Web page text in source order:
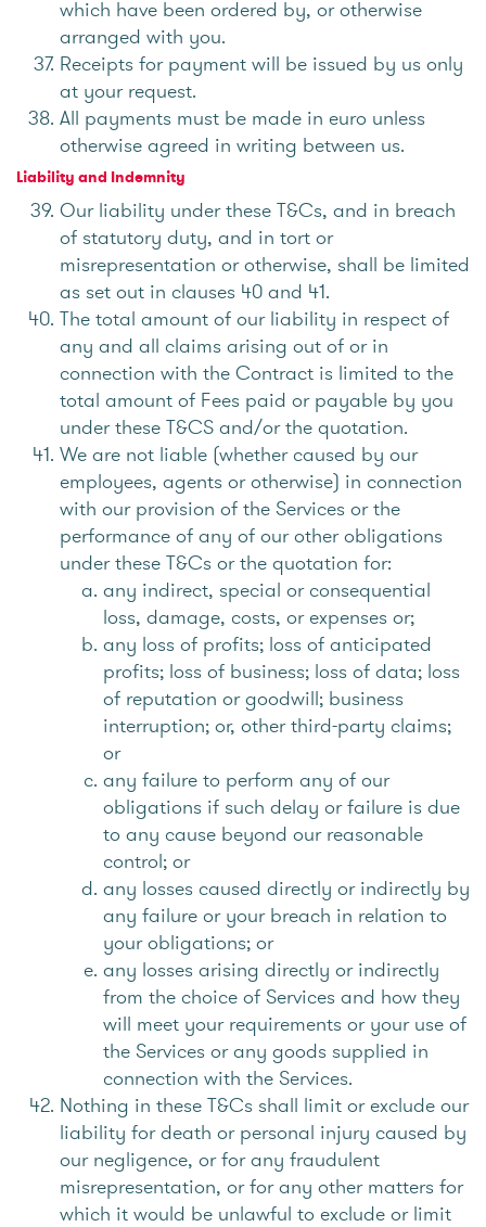
which have been ordered by, or otherwise
arranged with you.
Receipts for payment will be issued by us only
at your request.
All payments must be made in euro unless
otherwise agreed in writing between us.
Liability and Indemnity
Our liability under these T&Cs, and in breach
of statutory duty, and in tort or
misrepresentation or otherwise, shall be limited
as set out in clauses 40 and 41.
The total amount of our liability in respect of
any and all claims arising out of or in
connection with the Contract is limited to the
total amount of Fees paid or payable by you
under these T&CS and/or the quotation.
We are not liable (whether caused by our
employees, agents or otherwise) in connection
with our provision of the Services or the
performance of any of our other obligations
under these T&Cs or the quotation for:
any indirect, special or consequential
loss, damage, costs, or expenses or;
any loss of profits; loss of anticipated
profits; loss of business; loss of data; loss
of reputation or goodwill; business
interruption; or, other third-party claims;
or
any failure to perform any of our
obligations if such delay or failure is due
to any cause beyond our reasonable
control; or
any losses caused directly or indirectly by
any failure or your breach in relation to
your obligations; or
any losses arising directly or indirectly
from the choice of Services and how they
will meet your requirements or your use of
the Services or any goods supplied in
connection with the Services.
Nothing in these T&Cs shall limit or exclude our
liability for death or personal injury caused by
our negligence, or for any fraudulent
misrepresentation, or for any other matters for
which it would be unlawful to exclude or limit